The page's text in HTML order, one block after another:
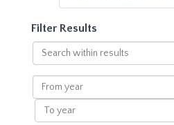
Filter Results
Search
within
results
From
year
To
year